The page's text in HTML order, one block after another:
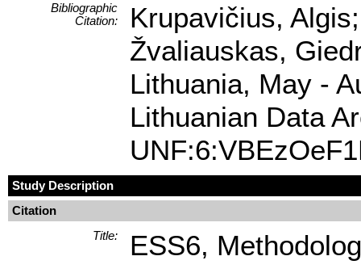
Bibliographic
Citation:
Krupavičius,
Žvaliauskas,
Lithuania, May -
Lithuanian Data
Study Description
Citation
Title:
ESS6,